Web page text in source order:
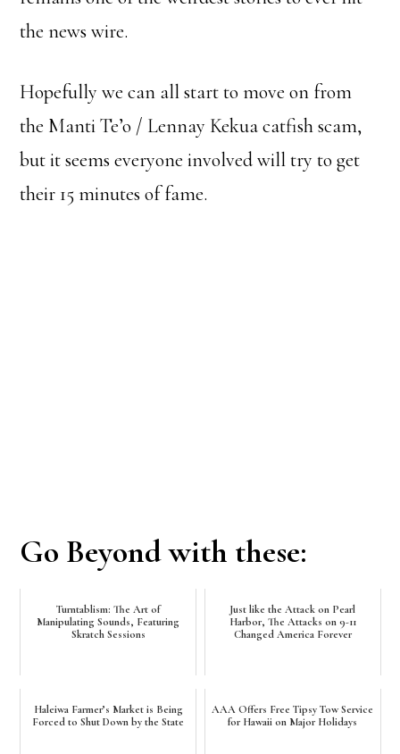
the news wire.
Hopefully we can all start to move on from
the Manti Te’o / Lennay Kekua catfish scam,
but it seems everyone involved will try to get
their 15 minutes of fame.
Go Beyond with these:
Turntablism: The Art of
Manipulating Sounds, Featuring
Skratch Sessions
Just like the Attack on Pearl
Harbor, The Attacks on 9-11
Changed America Forever
Haleiwa Farmer’s Market is Being
Forced to Shut Down by the State
AAA Offers Free Tipsy Tow Service
for Hawaii on Major Holidays